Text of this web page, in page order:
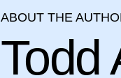
ABOUT THE
Todd